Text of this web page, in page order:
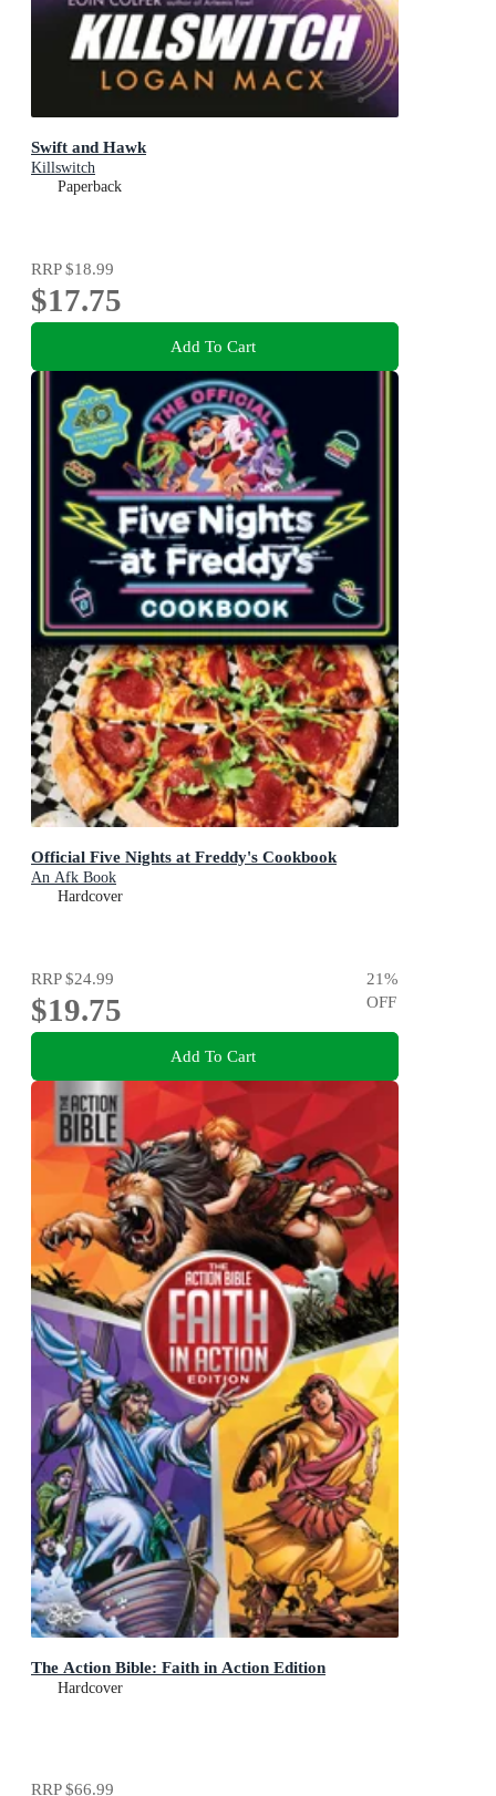
Swift and Hawk
Killswitch
Paperback
RRP$18.99
$17.75
Add To Cart
Official Five Nights at Freddy's Cookbook
An Afk Book
Hardcover
RRP$24.99
$19.75
21%
OFF
Add To Cart
The Action Bible: Faith in Action Edition
Hardcover
RRP$66.99